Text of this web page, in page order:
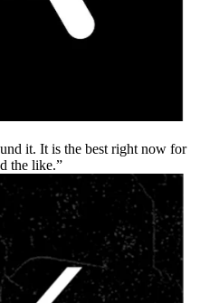
it. It is the best right now for
the like.